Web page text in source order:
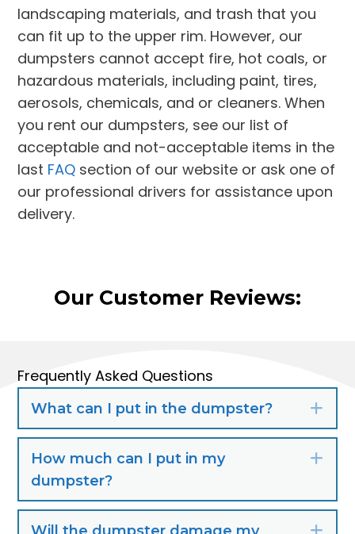
landscaping materials, and trash that you
can fit up to the upper rim. However, our
dumpsters cannot accept fire, hot coals, or
hazardous materials, including paint, tires,
aerosols, chemicals, and or cleaners. When
you rent our dumpsters, see our list of
acceptable and not-acceptable items in the
last FAQ section of our website or ask one of
our professional drivers for assistance upon
delivery.
Our Customer Reviews:
Frequently Asked Questions
What can I put in the dumpster?
How much can I put in my
dumpster?